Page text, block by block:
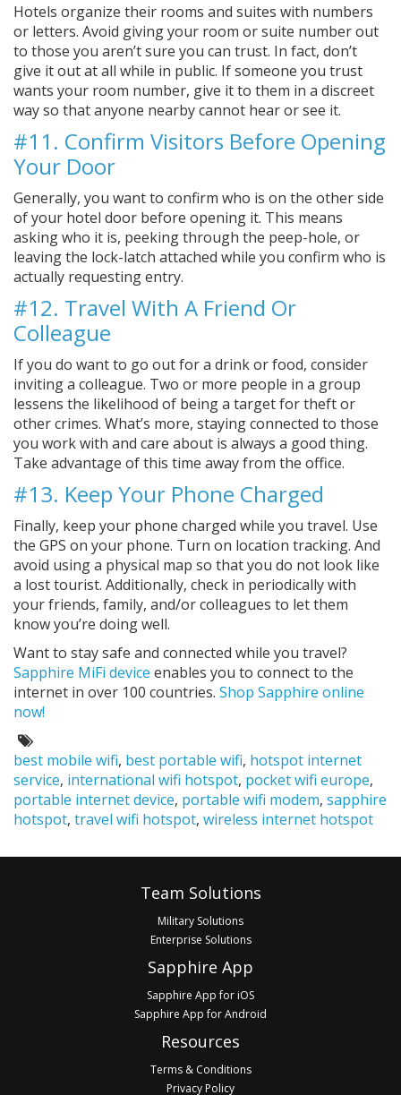
Hotels organize their rooms and suites with numbers
or letters. Avoid giving your room or suite number out
to those you aren’t sure you can trust. In fact, don’t
give it out at all while in public. If someone you trust
wants your room number, give it to them in a discreet
way so that anyone nearby cannot hear or see it.
#11. Confirm Visitors Before Opening
Your Door
Generally, you want to confirm who is on the other side
of your hotel door before opening it. This means
asking who it is, peeking through the peep-hole, or
leaving the lock-latch attached while you confirm who is
actually requesting entry.
#12. Travel With A Friend Or
Colleague
If you do want to go out for a drink or food, consider
inviting a colleague. Two or more people in a group
lessens the likelihood of being a target for theft or
other crimes. What’s more, staying connected to those
you work with and care about is always a good thing.
Take advantage of this time away from the office.
#13. Keep Your Phone Charged
Finally, keep your phone charged while you travel. Use
the GPS on your phone. Turn on location tracking. And
avoid using a physical map so that you do not look like
a lost tourist. Additionally, check in periodically with
your friends, family, and/or colleagues to let them
know you’re doing well.
Want to stay safe and connected while you travel?
Sapphire MiFi device enables you to connect to the
internet in over 100 countries. Shop Sapphire online
now!
Tags:
best mobile wifi, best portable wifi, hotspot internet
service, international wifi hotspot, pocket wifi europe,
portable internet device, portable wifi modem, sapphire
hotspot, travel wifi hotspot, wireless internet hotspot
Team Solutions
Military Solutions
Enterprise Solutions
Sapphire App
Sapphire App for iOS
Sapphire App for Android
Resources
Terms & Conditions
Privacy Policy